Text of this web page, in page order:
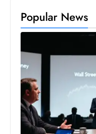
Popular News